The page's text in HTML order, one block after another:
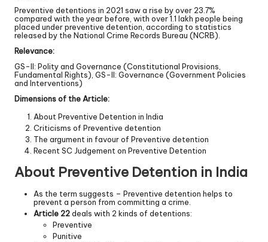
Preventive detentions in 2021 saw a rise by over 23.7%
compared with the year before, with over 1.1 lakh people being
placed under preventive detention, according to statistics
released by the National Crime Records Bureau (NCRB).
Relevance:
GS-II: Polity and Governance (Constitutional Provisions,
Fundamental Rights), GS-II: Governance (Government Policies
and Interventions)
Dimensions of the Article:
About Preventive Detention in India
Criticisms of Preventive detention
The argument in favour of Preventive detention
Recent SC Judgement on Preventive Detention
About Preventive Detention in India
As the term suggests – Preventive detention helps to
prevent a person from committing a crime.
Article 22deals with 2 kinds of detentions:
Preventive
Punitive